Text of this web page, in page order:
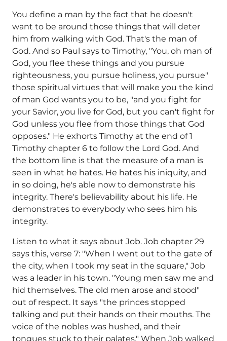
You define a man by the fact that he doesn't
want to be around those things that will deter
him from walking with God. That's the man of
God. And so Paul says to Timothy, "You, oh man of
God, you flee these things and you pursue
righteousness, you pursue holiness, you pursue"
those spiritual virtues that will make you the kind
of man God wants you to be, "and you fight for
your Savior, you live for God, but you can't fight for
God unless you flee from those things that God
opposes." He exhorts Timothy at the end of 1
Timothy chapter 6 to follow the Lord God. And
the bottom line is that the measure of a man is
seen in what he hates. He hates his iniquity, and
in so doing, he's able now to demonstrate his
integrity. There's believability about his life. He
demonstrates to everybody who sees him his
integrity.
Listen to what it says about Job. Job chapter 29
says this, verse 7: "When I went out to the gate of
the city, when I took my seat in the square," Job
was a leader in his town. "Young men saw me and
hid themselves. The old men arose and stood"
out of respect. It says "the princes stopped
talking and put their hands on their mouths. The
voice of the nobles was hushed, and their
tongues stuck to their palates." When Job walked